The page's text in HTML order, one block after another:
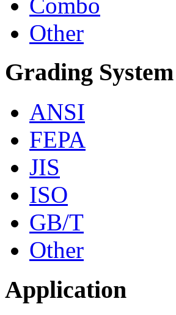
Other
Grading System
ANSI
FEPA
JIS
ISO
GB/T
Other
Application